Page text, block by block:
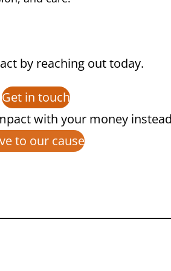
by reaching out today.
Get in touch
with your money
to our cause